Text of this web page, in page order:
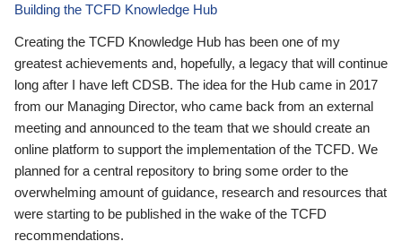
Building the TCFD Knowledge Hub
Creating the TCFD Knowledge Hub has been one of my
greatest achievements and, hopefully, a legacy that will continue
long after I have left CDSB. The idea for the Hub came in 2017
from our Managing Director, who came back from an external
meeting and announced to the team that we should create an
online platform to support the implementation of the TCFD. We
planned for a central repository to bring some order to the
overwhelming amount of guidance, research and resources that
were starting to be published in the wake of the TCFD
recommendations.